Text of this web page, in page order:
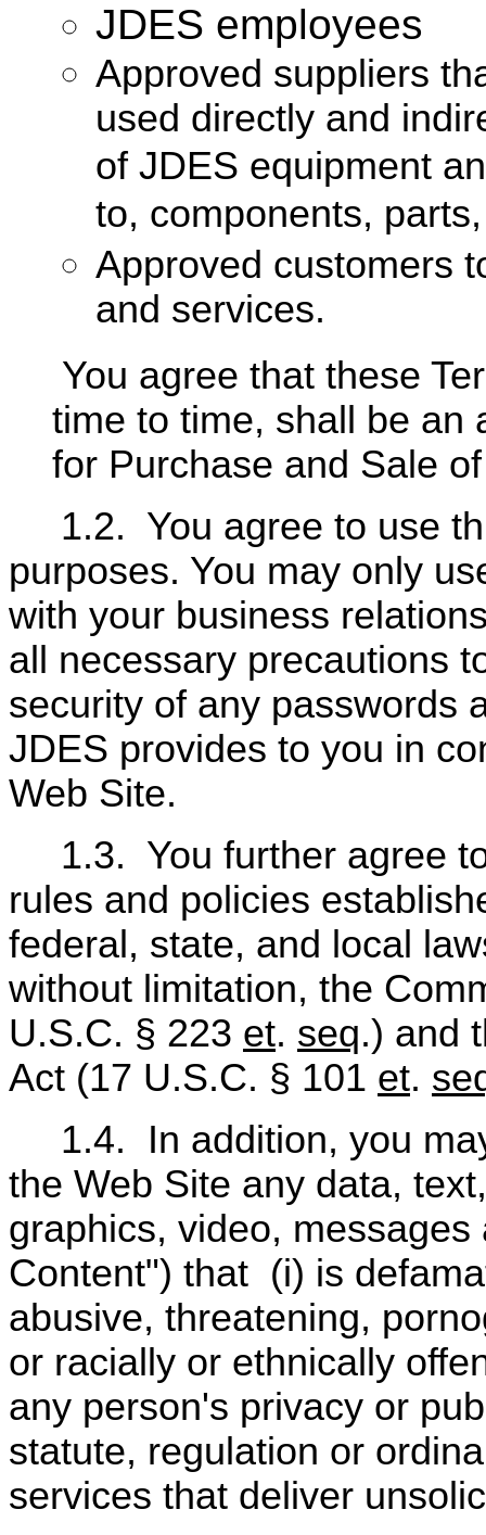
JDES employees
Approved suppliers
used directly and
of JDES equipment
to, components,
Approved customers
and services.
You agree that these
time to time, shall be an
for Purchase and Sale
1.2. You agree to use
purposes. You may only
with your business
all necessary precautions
security of any passwords
JDES provides to you in
Web Site.
1.3. You further agree
rules and policies
federal, state, and local
without limitation, the
U.S.C. § 223 et. seq.) and
Act (17 U.S.C. § 101 et.
1.4.
In addition, you
the Web Site any data,
graphics, video,
Content") that (i) is
abusive, threatening,
or racially or ethnically
any person's privacy or
statute, regulation or
services that deliver